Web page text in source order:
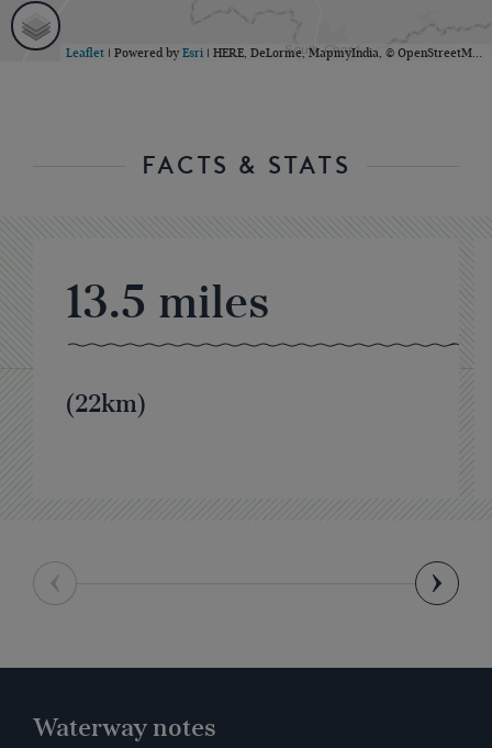
Leaflet | Powered by Esri | HERE, DeLorme, MapmyIndia, © OpenStreetMap contributors
FACTS & STATS
13.5 miles
(22km)
Waterway notes